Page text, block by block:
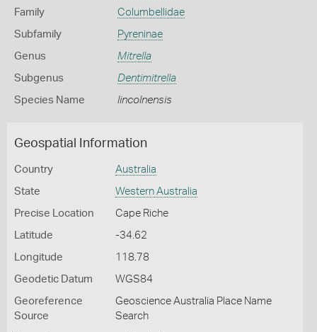
Family Columbellidae
Subfamily Pyreninae
Genus Mitrella
Subgenus Dentimitrella
Species Name lincolnensis
Geospatial Information
Country Australia
State Western Australia
Precise Location Cape Riche
Latitude -34.62
Longitude 118.78
Geodetic Datum WGS84
Georeference
Source
Geoscience Australia Place Name
Search